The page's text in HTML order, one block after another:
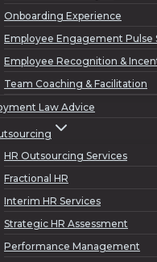
Onboarding Experience
Employee Engagement Pulse
Employee Recognition &
Team Coaching & Facilitation
Law Advice
HR Outsourcing Services
Fractional HR
Interim HR Services
Strategic HR Assessment
Performance Management